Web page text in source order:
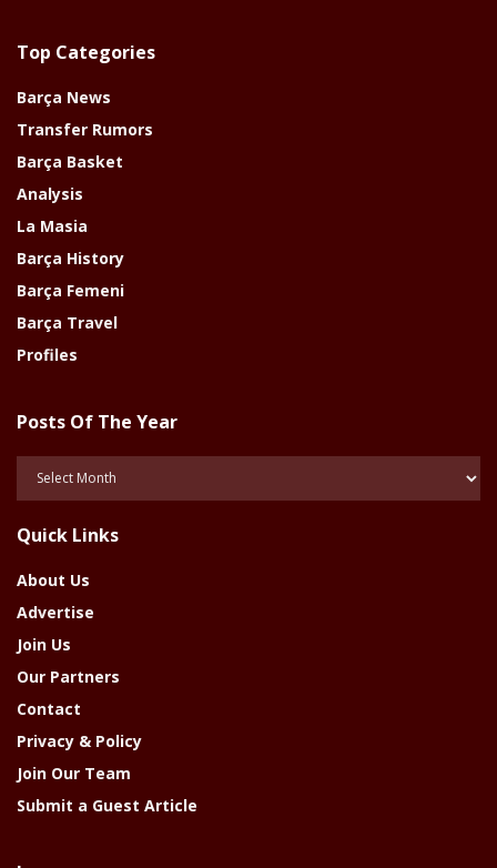
Top Categories
Barça News
Transfer Rumors
Barça Basket
Analysis
La Masia
Barça History
Barça Femeni
Barça Travel
Profiles
Posts Of The Year
Year
Quick Links
About Us
Advertise
Join Us
Our Partners
Contact
Privacy & Policy
Join Our Team
Submit a Guest Article